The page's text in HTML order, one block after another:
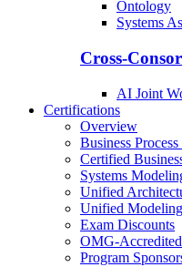
Ontology
Systems
Cross-
AI Joint
Certifications
Overview
Business
Certified
Systems
Unified
Unified
Exam Discounts
OMG-
Program